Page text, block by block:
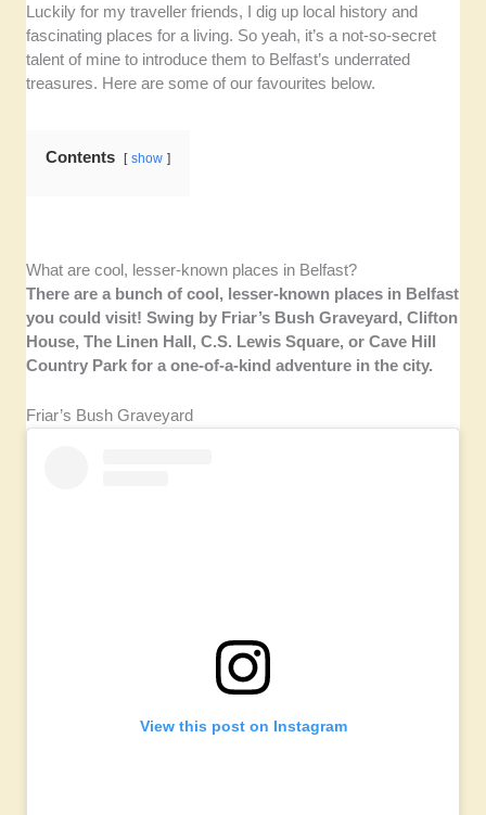
Luckily for my traveller friends, I dig up local history and
fascinating places for a living. So yeah, it’s a not-so-secret
talent of mine to introduce them to Belfast’s underrated
treasures. Here are some of our favourites below.
Contents show
What are cool, lesser-known places in Belfast?
There are a bunch of cool, lesser-known places in Belfast
you could visit! Swing by Friar’s Bush Graveyard, Clifton
House, The Linen Hall, C.S. Lewis Square, or Cave Hill
Country Park for a one-of-a-kind adventure in the city.
Friar’s Bush Graveyard
View this post on Instagram